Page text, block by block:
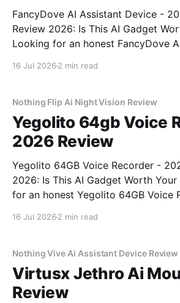
FancyDove AI Assistant Device -
Review 2026: Is This AI Gadget
Looking for an honest FancyDove
16 Jul 2026 2 min read
Nothing Flip Ai Night Vision Review
Yegolito 64gb Voice
2026 Review
Yegolito 64GB Voice Recorder -
2026: Is This AI Gadget Worth Your
for an honest Yegolito 64GB Voice
16 Jul 2026 2 min read
Nothing Vive Ai Assistant Device Review
Virtusx Jethro Ai
Review